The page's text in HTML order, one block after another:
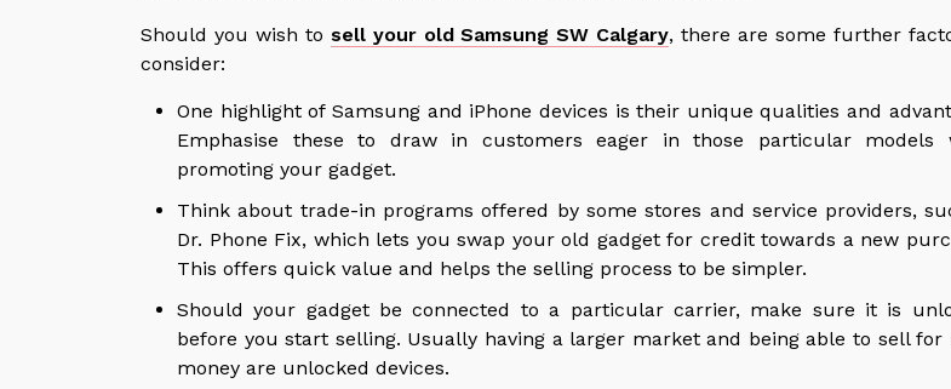
Should you wish to sell your old Samsung SW Calgary, there are some further
consider:
One highlight of Samsung and iPhone devices is their unique qualities and
Emphasise these to draw in customers eager in those particular models
promoting your gadget.
Think about trade-in programs offered by some stores and service providers,
Dr. Phone Fix, which lets you swap your old gadget for credit towards a new
This offers quick value and helps the selling process to be simpler.
Should your gadget be connected to a particular carrier, make sure it is
before you start selling. Usually having a larger market and being able to sell for
money are unlocked devices.